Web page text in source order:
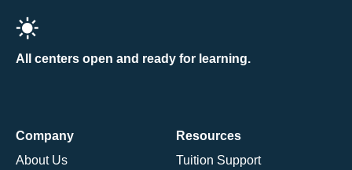
All centers open and ready for learning.
Company
About Us
Resources
Tuition Support